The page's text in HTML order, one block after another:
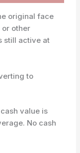
original face
or other
still active at
to
value is
No cash